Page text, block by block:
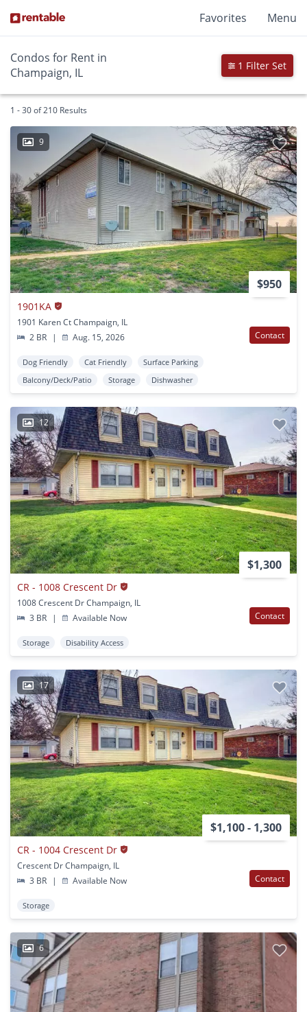
Favorites Menu
Condos for Rent in
Champaign, IL
1 Filter Set
1 - 30 of 210 Results
9
$950
1901KA
1901 Karen Ct Champaign, IL
2 BR
| Aug. 15, 2026 Contact
Dog Friendly Cat Friendly
Surface Parking
Balcony/Deck/Patio
Storage Dishwasher
12
$1,300
CR - 1008 Crescent Dr
1008 Crescent Dr Champaign, IL
3 BR
| Available Now Contact
Storage Disability Access
17
$1,100 - 1,300
CR - 1004 Crescent Dr
Crescent Dr Champaign, IL
3 BR
| Available Now Contact
Storage
6